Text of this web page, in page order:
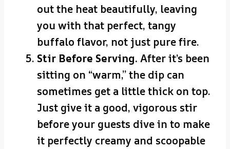
out the heat beautifully, leaving
you with that perfect, tangy
buffalo flavor, not just pure fire.
Stir Before Serving. After it’s been
sitting on “warm,” the dip can
sometimes get a little thick on top.
Just give it a good, vigorous stir
before your guests dive in to make
it perfectly creamy and scoopable